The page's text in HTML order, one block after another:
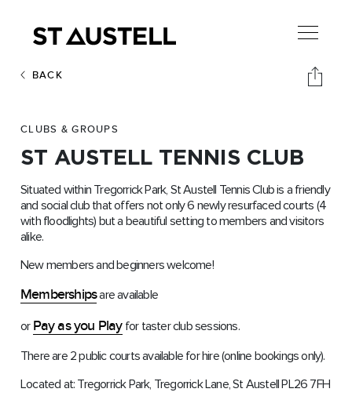
BACK
CLUBS & GROUPS
ST AUSTELL TENNIS CLUB
Situated within Tregorrick Park, St Austell Tennis Club is a friendly
and social club that offers not only 6 newly resurfaced courts (4
with floodlights) but a beautiful setting to members and visitors
alike.
New members and beginners welcome!
Membershipsare available
or Pay as you Playfor taster club sessions.
There are 2 public courts available for hire (online bookings only).
Located at: Tregorrick Park, Tregorrick Lane, St Austell PL26 7FH